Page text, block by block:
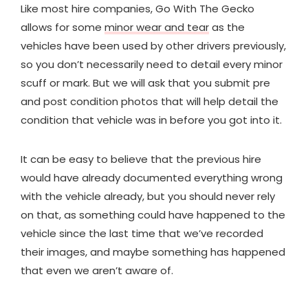
Like most hire companies, Go With The Gecko
allows for some minor wear and tearas the
vehicles have been used by other drivers previously,
so you don’t necessarily need to detail every minor
scuff or mark. But we will ask that you submit pre
and post condition photos that will help detail the
condition that vehicle was in before you got into it.
It can be easy to believe that the previous hire
would have already documented everything wrong
with the vehicle already, but you should never rely
on that, as something could have happened to the
vehicle since the last time that we’ve recorded
their images, and maybe something has happened
that even we aren’t aware of.